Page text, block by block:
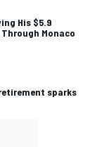
His $5.9
Monaco
retirement sparks